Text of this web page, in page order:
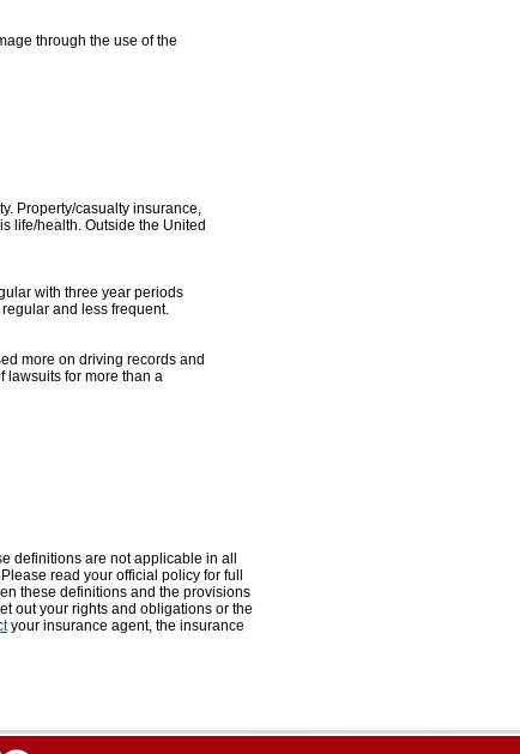
through the use of the
Property/casualty insurance,
life/health. Outside the United
with three year periods
and less frequent.
more on driving records and
lawsuits for more than a
definitions are not applicable in all
read your official policy for full
these definitions and the provisions
out your rights and obligations or the
your insurance agent, the insurance